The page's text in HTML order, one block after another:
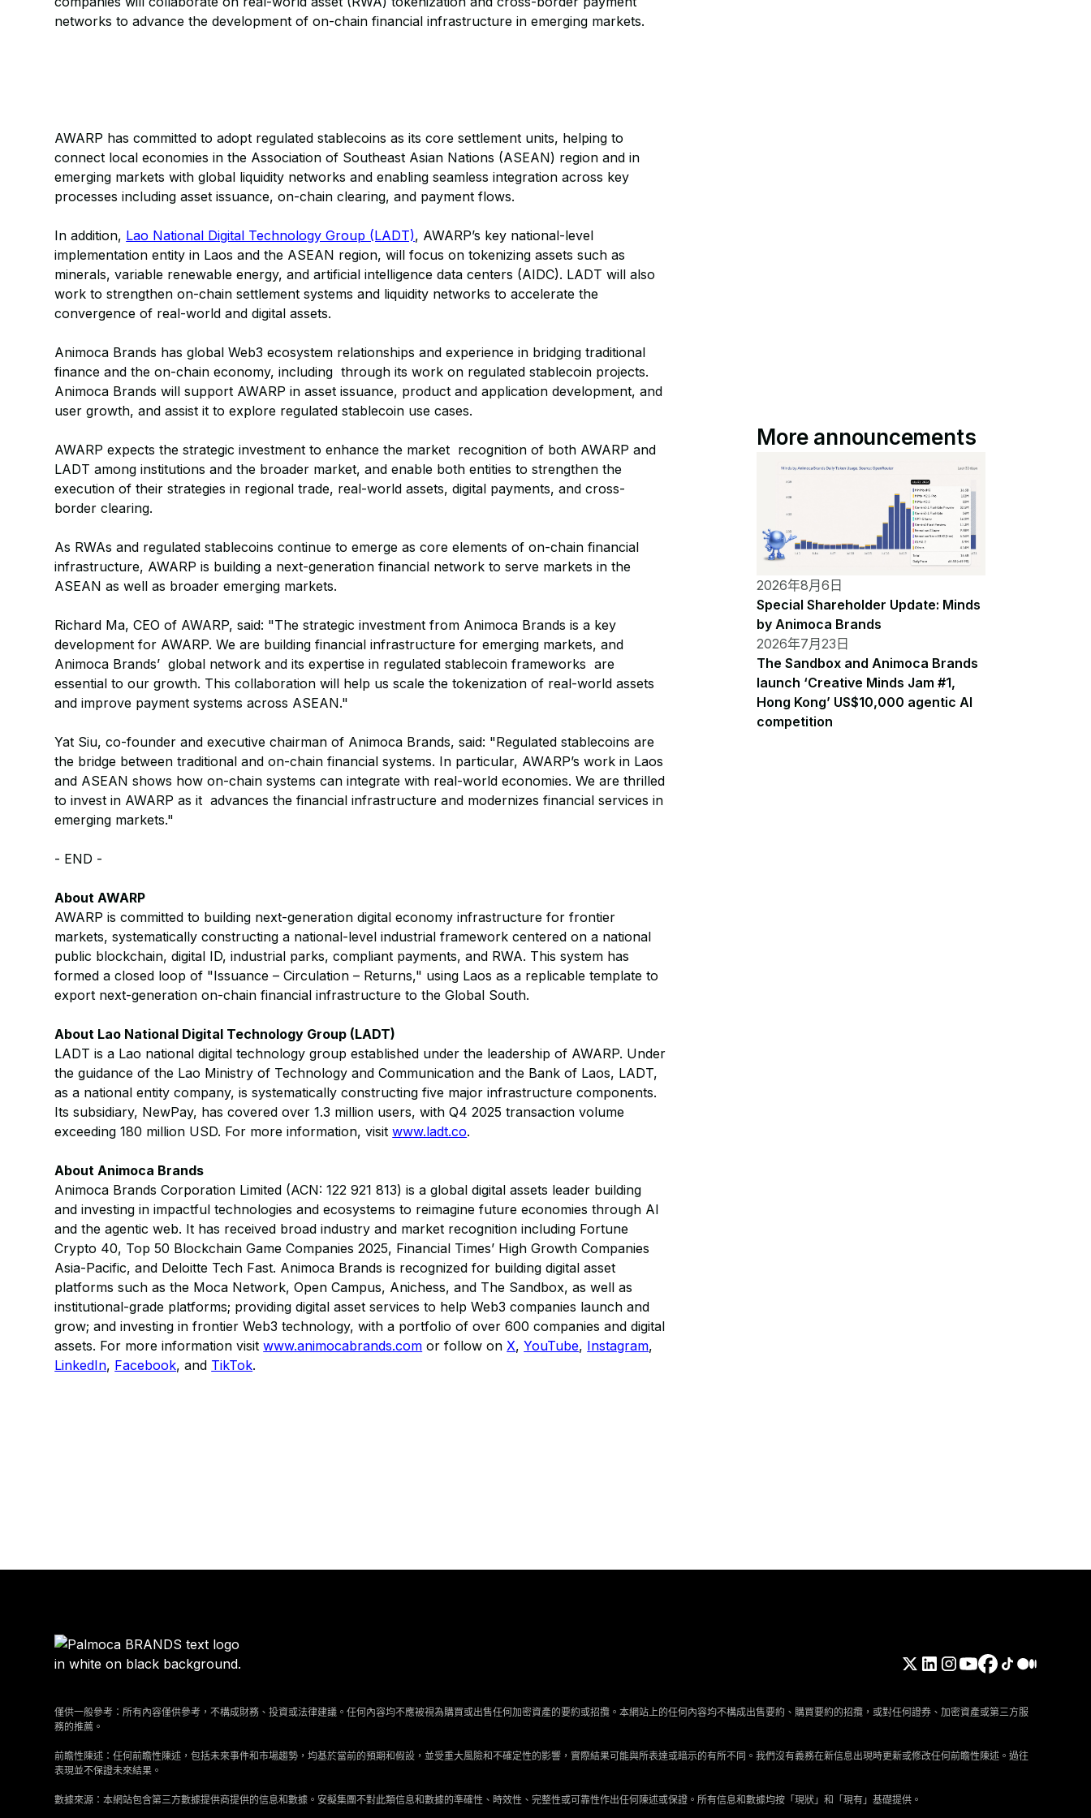
networks to advance the development of on-chain financial infrastructure in emerging markets.
AWARP has committed to adopt regulated stablecoins as its core settlement units, helping to
connect local economies in the Association of Southeast Asian Nations (ASEAN) region and in
emerging markets with global liquidity networks and enabling seamless integration across key
processes including asset issuance, on-chain clearing, and payment flows.
In addition, Lao National Digital Technology Group (LADT), AWARP’s key national-level
implementation entity in Laos and the ASEAN region, will focus on tokenizing assets such as
minerals, variable renewable energy, and artificial intelligence data centers (AIDC). LADT will also
work to strengthen on-chain settlement systems and liquidity networks to accelerate the
convergence of real-world and digital assets.
Animoca Brands has global Web3 ecosystem relationships and experience in bridging traditional
finance and the on-chain economy, including through its work on regulated stablecoin projects.
Animoca Brands will support AWARP in asset issuance, product and application development, and
user growth, and assist it to explore regulated stablecoin use cases.
AWARP expects the strategic investment to enhance the market recognition of both AWARP and
LADT among institutions and the broader market, and enable both entities to strengthen the
execution of their strategies in regional trade, real-world assets, digital payments, and cross-
border clearing.
As RWAs and regulated stablecoins continue to emerge as core elements of on-chain financial
infrastructure, AWARP is building a next-generation financial network to serve markets in the
ASEAN as well as broader emerging markets.
Richard Ma, CEO of AWARP, said: "The strategic investment from Animoca Brands is a key
development for AWARP. We are building financial infrastructure for emerging markets, and
Animoca Brands’ global network and its expertise in regulated stablecoin frameworks are
essential to our growth. This collaboration will help us scale the tokenization of real-world assets
and improve payment systems across ASEAN."
Yat Siu, co-founder and executive chairman of Animoca Brands, said: "Regulated stablecoins are
the bridge between traditional and on-chain financial systems. In particular, AWARP’s work in Laos
and ASEAN shows how on-chain systems can integrate with real-world economies. We are thrilled
to invest in AWARP as it advances the financial infrastructure and modernizes financial services in
emerging markets."
- END -
About AWARP
AWARP is committed to building next-generation digital economy infrastructure for frontier
markets, systematically constructing a national-level industrial framework centered on a national
public blockchain, digital ID, industrial parks, compliant payments, and RWA. This system has
formed a closed loop of "Issuance – Circulation – Returns," using Laos as a replicable template to
export next-generation on-chain financial infrastructure to the Global South.
About Lao National Digital Technology Group (LADT)
LADT is a Lao national digital technology group established under the leadership of AWARP. Under
the guidance of the Lao Ministry of Technology and Communication and the Bank of Laos, LADT,
as a national entity company, is systematically constructing five major infrastructure components.
Its subsidiary, NewPay, has covered over 1.3 million users, with Q4 2025 transaction volume
exceeding 180 million USD. For more information, visitwww.ladt.co.
About Animoca Brands
Animoca Brands Corporation Limited (ACN: 122 921 813) is a global digital assets leader building
and investing in impactful technologies and ecosystems to reimagine future economies through AI
and the agentic web. It has received broad industry and market recognition including Fortune
Crypto 40, Top 50 Blockchain Game Companies 2025, Financial Times’ High Growth Companies
Asia-Pacific, and Deloitte Tech Fast. Animoca Brands is recognized for building digital asset
platforms such as the Moca Network, Open Campus, Anichess, and The Sandbox, as well as
institutional-grade platforms; providing digital asset services to help Web3 companies launch and
grow; and investing in frontier Web3 technology, with a portfolio of over 600 companies and digital
assets. For more information visitwww.animocabrands.com or follow onX,YouTube, Instagram,
LinkedIn, Facebook, and TikTok.
More announcements
2026年8月6日
Special Shareholder Update: Minds
by Animoca Brands
2026年7月23日
The Sandbox and Animoca Brands
launch ‘Creative Minds Jam #1,
Hong Kong’ US$10,000 agentic AI
competition
僅供一般參考：所有內容僅供參考，不構成財務、投資或法律建議。任何內容均不應被視為購買或出售任何加密資產的要約或招攬。本網站上的任何內容均不構成出售要約、購買要約的招攬，或對任何證券、加密資產或第三方服
務的推薦。
前瞻性陳述：任何前瞻性陳述，包括未來事件和市場趨勢，均基於當前的預期和假設，並受重大風險和不確定性的影響，實際結果可能與所表達或暗示的有所不同。我們沒有義務在新信息出現時更新或修改任何前瞻性陳述。過往
表現並不保證未來結果。
數據來源：本網站包含第三方數據提供商提供的信息和數據。安擬集團不對此類信息和數據的準確性、時效性、完整性或可靠性作出任何陳述或保證。所有信息和數據均按「現狀」和「現有」基礎提供。